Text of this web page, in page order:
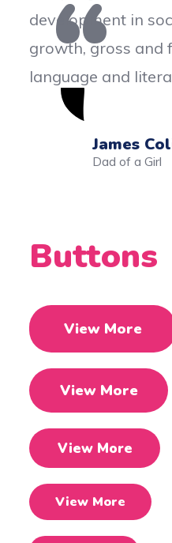
in social-emotional
and fine motor skills,
literacy, mathematics.
Buttons
View More
View More
View More
View More